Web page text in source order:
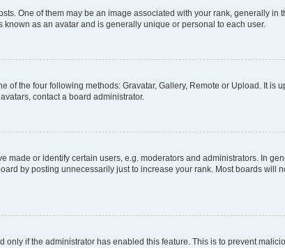
One of them may be an image associated with your rank, generally in
as an avatar and is generally unique or personal to each user.
of the four following methods: Gravatar, Gallery, Remote or Upload. It is
contact a board administrator.
or identify certain users, e.g. moderators and administrators. In
by posting unnecessarily just to increase your rank. Most boards will
if the administrator has enabled this feature. This is to prevent